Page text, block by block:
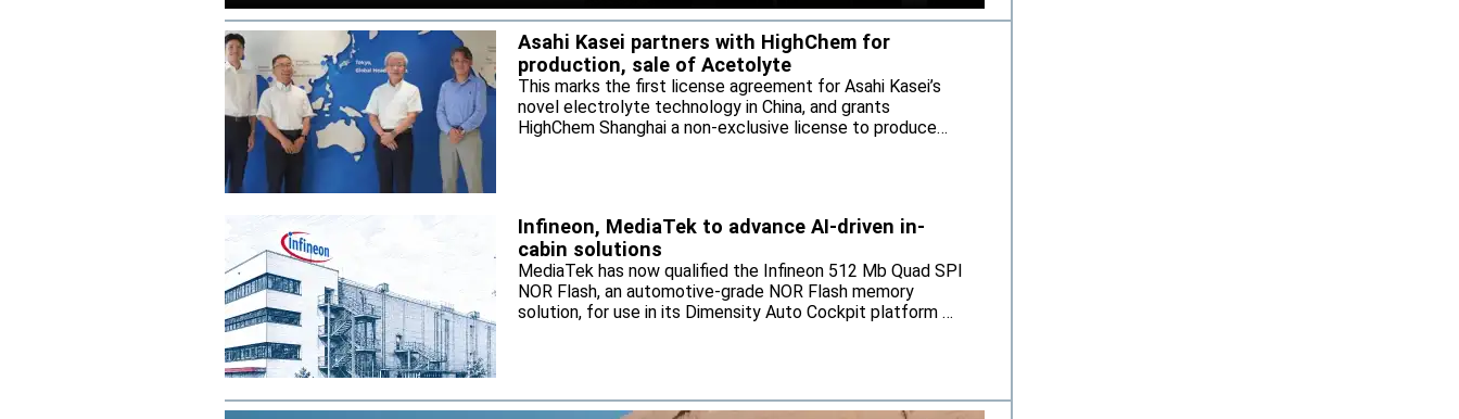
Asahi Kasei partners with HighChem for
production, sale of Acetolyte
This marks the first license agreement for Asahi Kasei’s
novel electrolyte technology in China, and grants
HighChem Shanghai a non-exclusive license to produce
Infineon, MediaTek to advance AI-driven in-
cabin solutions
MediaTek has now qualified the Infineon 512 Mb Quad SPI
NOR Flash, an automotive-grade NOR Flash memory
solution, for use in its Dimensity Auto Cockpit platform C-